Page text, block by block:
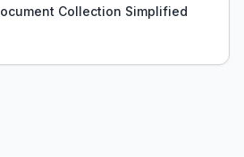
Collection Simplified